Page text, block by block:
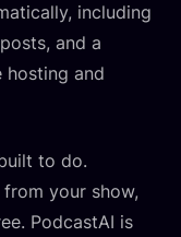
including
and a
hosting and
to do.
your show,
PodcastAI is